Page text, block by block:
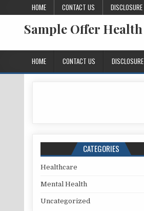
Skip to content
HOME CONTACT US DISCLOSURE
Sample Offer Health
HOME CONTACT US DISCLOSURE
CATEGORIES
Healthcare
Mental Health
Uncategorized